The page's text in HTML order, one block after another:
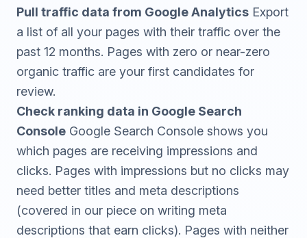
Pull traffic data from Google Analytics Export
a list of all your pages with their traffic over the
past 12 months. Pages with zero or near-zero
organic traffic are your first candidates for
review.
Check ranking data in Google Search
Console Google Search Console shows you
which pages are receiving impressions and
clicks. Pages with impressions but no clicks may
need better titles and meta descriptions
(covered in our piece on writing meta
descriptions that earn clicks). Pages with neither